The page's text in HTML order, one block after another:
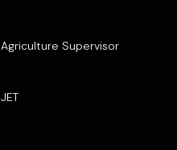
Agriculture Supervisor
JET